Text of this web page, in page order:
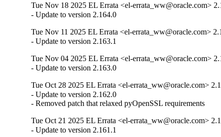
Tue Nov 18 2025 EL Errata <el-errata_ww@oracle.com>
- Update to version 2.164.0
Tue Nov 11 2025 EL Errata <el-errata_ww@oracle.com>
- Update to version 2.163.1
Tue Nov 04 2025 EL Errata <el-errata_ww@oracle.com>
- Update to version 2.163.0
Tue Oct 28 2025 EL Errata <el-errata_ww@oracle.com>
- Update to version 2.162.0
- Removed patch that relaxed pyOpenSSL requirements
Tue Oct 21 2025 EL Errata <el-errata_ww@oracle.com>
- Update to version 2.161.1